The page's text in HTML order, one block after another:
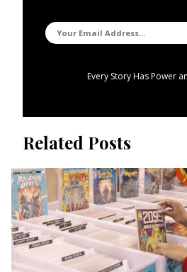
Every Story Has Power
Related Posts